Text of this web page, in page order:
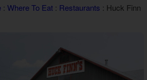
Theater Room Cabins
: Where To Eat: Restaurants : Huck Finn